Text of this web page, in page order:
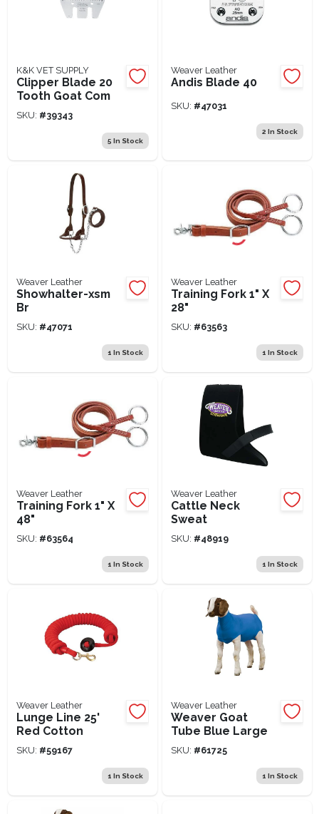
K&K VET SUPPLY
Clipper Blade 20
Tooth Goat Com
SKU: #39343
5 In Stock
Weaver Leather
Andis Blade 40
SKU: #47031
2 In Stock
Weaver Leather
Showhalter-xsm
Br
SKU: #47071
1 In Stock
Weaver Leather
Training Fork 1" X
28"
SKU: #63563
1 In Stock
Weaver Leather
Training Fork 1" X
48"
SKU: #63564
1 In Stock
Weaver Leather
Cattle Neck
Sweat
SKU: #48919
1 In Stock
Weaver Leather
Lunge Line 25'
Red Cotton
SKU: #59167
1 In Stock
Weaver Leather
Weaver Goat
Tube Blue Large
SKU: #61725
1 In Stock